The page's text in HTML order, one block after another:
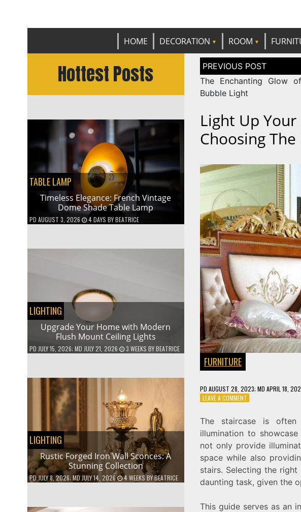
HOME DECORATION ROOM
Hottest Posts
TABLE LAMP
Timeless Elegance: French Vintage
Dome Shade Table Lamp
PD AUGUST 3, 2026 4 DAYS BYBEATRICE
LIGHTING
Upgrade Your Home with Modern
Flush Mount Ceiling Lights
PD JULY 15, 2026; MD JULY 21, 2026 3 WEEKS BYBEATRICE
LIGHTING
Rustic Forged Iron Wall Sconces: A
Stunning Collection
PDJULY 8, 2026; MD JULY 14, 2026 4 WEEKS BYBEATRICE
Post
navigation
The Enchanting Glow
Bubble Light
Light Up
Choosing
FURNITURE
PD AUGUST 28, 2023; MD APRIL 18,
LEAVE A COMMENTON
YOUR
STAIRCASE:
A
TO
CHOOSING
THE
PERFECT
FITTING
The staircase is
illumination to
not only provide
space while also
stairs. Selecting the
daunting task, given the
This guide serves as an